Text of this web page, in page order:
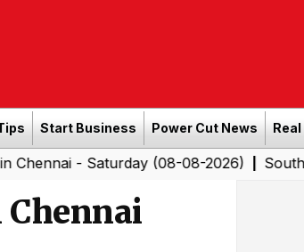
Start Business Power Cut News
(08-08-2026)|Southern